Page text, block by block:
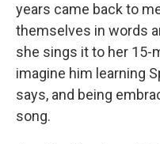
years came back to
themselves in words
she sings it to her 15-
imagine him learning
says, and being
song.